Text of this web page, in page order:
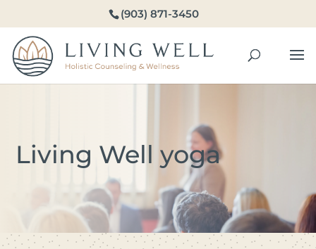
(903) 871-3450
Living Well yoga